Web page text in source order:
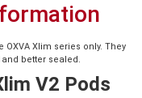
Xlim series only. They
better sealed.
V2 Pods